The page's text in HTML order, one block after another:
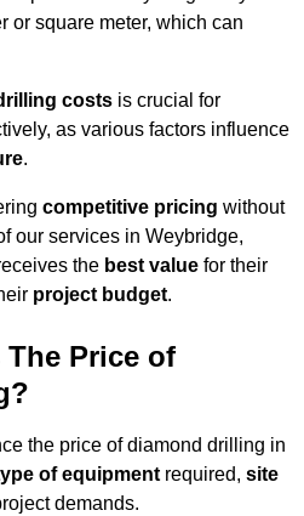
or square meter, which can
costs is crucial for
as various factors influence
.
competitive pricing without
our services in Weybridge,
the best value for their
project budget.
Price of
the price of diamond drilling in
of equipment required, site
demands.